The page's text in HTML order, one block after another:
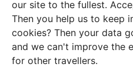
our site to the fullest.
Then you help us to keep
cookies? Then your data
and we can't improve the
for other travellers.